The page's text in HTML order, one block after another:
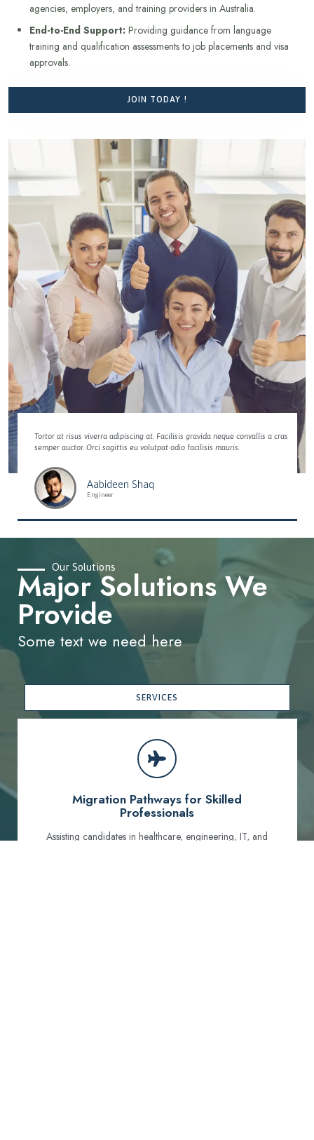
agencies, employers, and training providers in Australia.
End-to-End Support: Providing guidance from language
training and qualification assessments to job placements and visa
approvals.
JOIN TODAY !
Tortor at risus viverra adipiscing at. Facilisis gravida neque convallis a cras
semper auctor. Orci sagittis eu volutpat odio facilisis mauris.
Aabideen Shaq
Engineer
Migration Pathways for Skilled
Professionals
Assisting candidates in healthcare, engineering, IT, and
Our Solutions
Major Solutions We
Provide
Some text we need here
SERVICES